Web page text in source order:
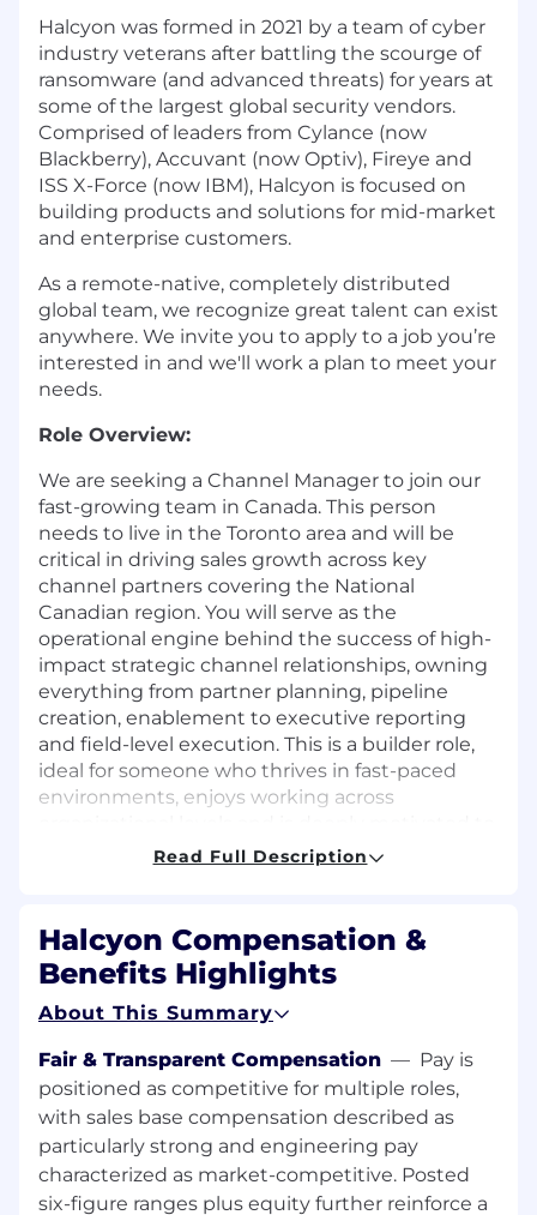
Halcyon was formed in 2021 by a team of cyber
industry veterans after battling the scourge of
ransomware (and advanced threats) for years at
some of the largest global security vendors.
Comprised of leaders from Cylance (now
Blackberry), Accuvant (now Optiv), Fireye and
ISS X-Force (now IBM), Halcyon is focused on
building products and solutions for mid-market
and enterprise customers.
As a remote-native, completely distributed
global team, we recognize great talent can exist
anywhere. We invite you to apply to a job you’re
interested in and we'll work a plan to meet your
needs.
Role Overview:
We are seeking a Channel Manager to join our
fast-growing team in Canada. This person
needs to live in the Toronto area and will be
critical in driving sales growth across key
channel partners covering the National
Canadian region. You will serve as the
operational engine behind the success of high-
impact strategic channel relationships, owning
everything from partner planning, pipeline
creation, enablement to executive reporting
and field-level execution. This is a builder role,
ideal for someone who thrives in fast-paced
environments, enjoys working across
drive real impact.
Own the day-to-day operations for strategic
national Canadian channel partnerships,
ensuring flawless execution across
workstreams
Drive pipeline tracking and forecasting for
the channel; work cross-functionally with
Sales Ops, Channel Sales, and Marketing to
ensure visibility and momentum.
Create and run lead generation initiatives
across multiple partners including targeted
email campaigns, call sheets, events,
Read Full Description
Halcyon Compensation &
Benefits Highlights
About This Summary
Fair & Transparent Compensation — Pay is
positioned as competitive for multiple roles,
with sales base compensation described as
particularly strong and engineering pay
characterized as market-competitive. Posted
six-figure ranges plus equity further reinforce a